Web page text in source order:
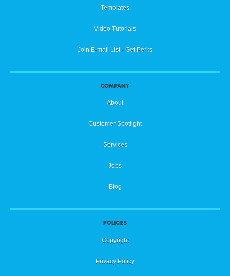
Templates
Video Tutorials
Join E-mail List - Get Perks
COMPANY
About
Customer Spotlight
Services
Jobs
Blog
POLICIES
Copyright
Privacy Policy